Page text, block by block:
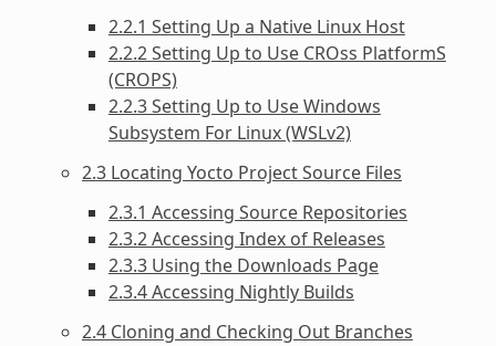
2.2.1 Setting Up a Native Linux Host
2.2.2 Setting Up to Use CROss PlatformS
(CROPS)
2.2.3 Setting Up to Use Windows
Subsystem For Linux (WSLv2)
2.3 Locating Yocto Project Source Files
2.3.1 Accessing Source Repositories
2.3.2 Accessing Index of Releases
2.3.3 Using the Downloads Page
2.3.4 Accessing Nightly Builds
2.4 Cloning and Checking Out Branches